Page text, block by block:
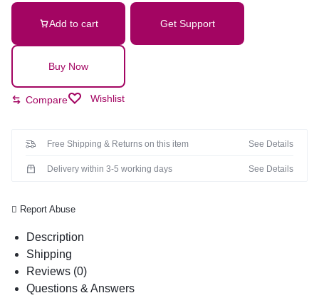
Add to cart Get Support
Buy Now
Compare Wishlist
Free Shipping & Returns on this item See Details
Delivery within 3-5 working days See Details
Report Abuse
Description
Shipping
Reviews (0)
Questions & Answers